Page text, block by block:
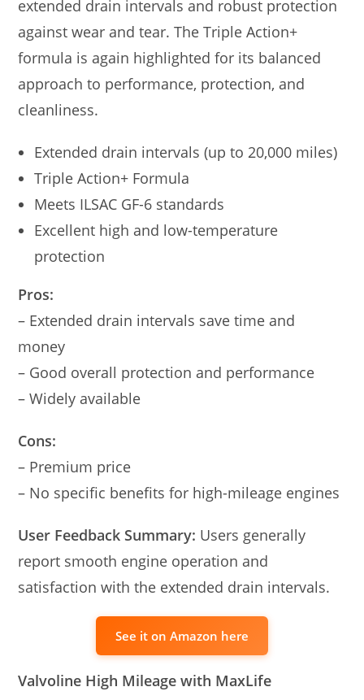
extended drain intervals and robust protection
against wear and tear. The Triple Action+
formula is again highlighted for its balanced
approach to performance, protection, and
cleanliness.
Extended drain intervals (up to 20,000 miles)
Triple Action+ Formula
Meets ILSAC GF-6 standards
Excellent high and low-temperature
protection
Pros:
– Extended drain intervals save time and
money
– Good overall protection and performance
– Widely available
Cons:
– Premium price
– No specific benefits for high-mileage engines
User Feedback Summary: Users generally
report smooth engine operation and
satisfaction with the extended drain intervals.
See it on Amazon here
Valvoline High Mileage with MaxLife